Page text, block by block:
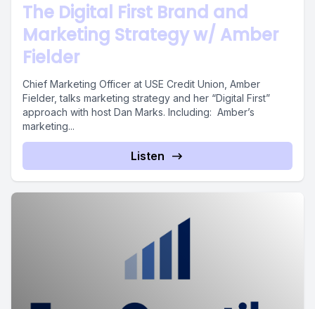
The Digital First Brand and
Marketing Strategy w/ Amber
Fielder
Chief Marketing Officer at USE Credit Union, Amber
Fielder, talks marketing strategy and her “Digital First”
approach with host Dan Marks. Including: Amber’s
marketing...
Listen